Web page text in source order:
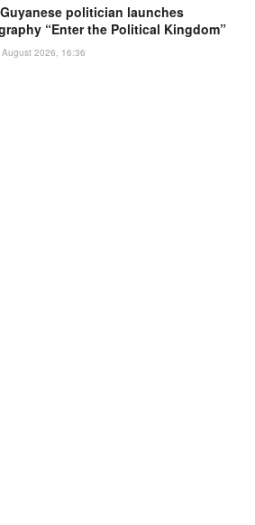
politician launches
“Enter the Political Kingdom”
August 2026, 16:36